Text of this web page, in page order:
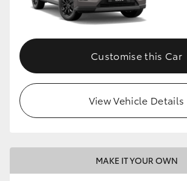
Customise this Car
View Vehicle Details
MAKE IT YOUR OWN